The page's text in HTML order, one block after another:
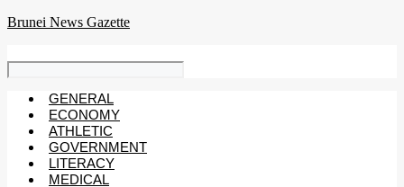
Skip
Brunei News Gazette
GENERAL
ECONOMY
ATHLETIC
GOVERNMENT
LITERACY
MEDICAL